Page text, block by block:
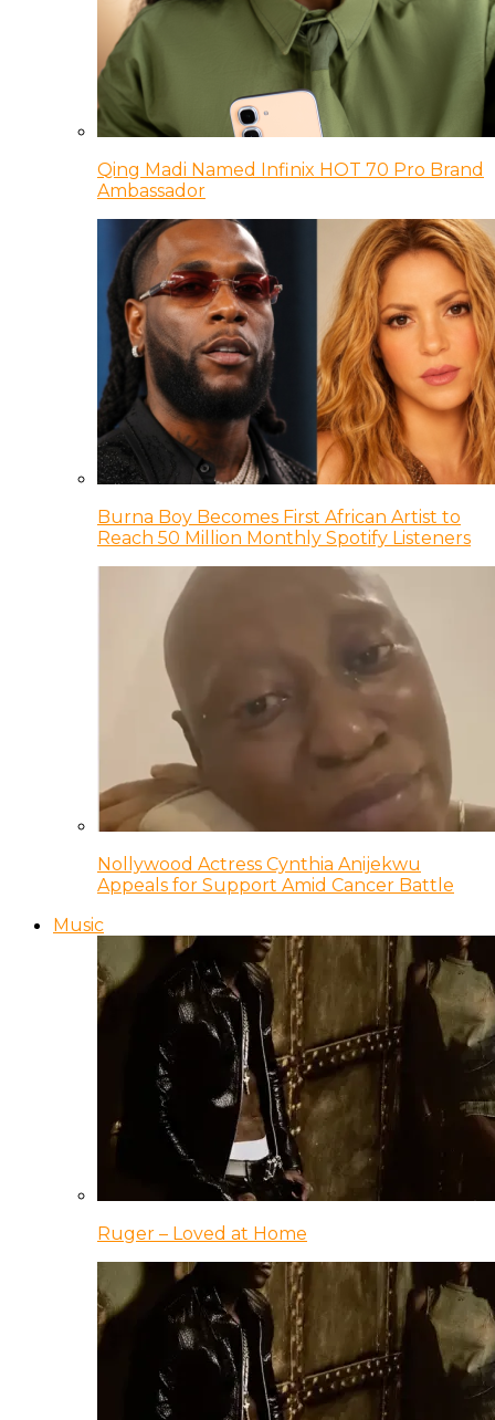
Qing Madi Named Infinix HOT 70 Pro Brand
Ambassador
Burna Boy Becomes First African Artist to
Reach 50 Million Monthly Spotify Listeners
Nollywood Actress Cynthia Anijekwu
Appeals for Support Amid Cancer Battle
Music
Ruger – Loved at Home